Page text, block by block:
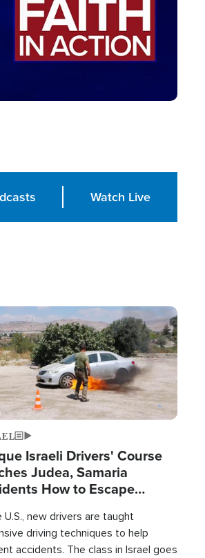
Watch Live
Israeli Drivers' Course
Judea, Samaria
How to Escape
U.S., new drivers are taught
driving techniques to help
accidents. The class in Israel goes